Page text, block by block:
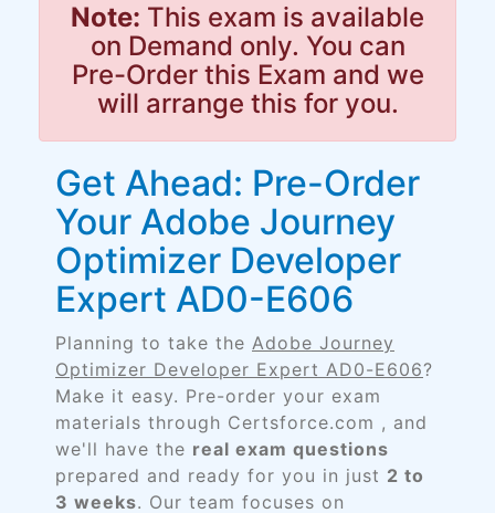
Note: This exam is available
on Demand only. You can
Pre-Order this Exam and we
will arrange this for you.
Get Ahead: Pre-Order
Your Adobe Journey
Optimizer Developer
Expert AD0-E606
Planning to take the Adobe Journey
Optimizer Developer Expert AD0-E606?
Make it easy. Pre-order your exam
materials through Certsforce.com , and
we'll have the real exam questions
prepared and ready for you in just 2 to
3 weeks. Our team focuses on